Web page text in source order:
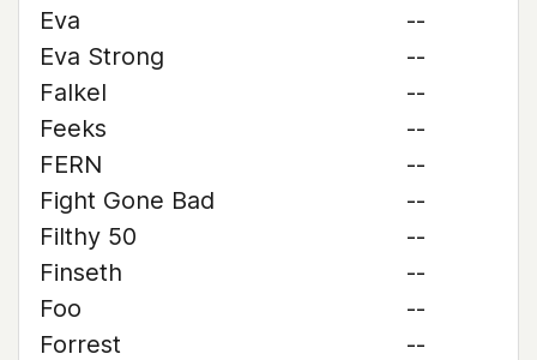
Eva
--
Eva Strong
--
Falkel
--
Feeks
--
FERN
--
Fight Gone Bad
--
Filthy 50
--
Finseth
--
Foo
--
Forrest
--